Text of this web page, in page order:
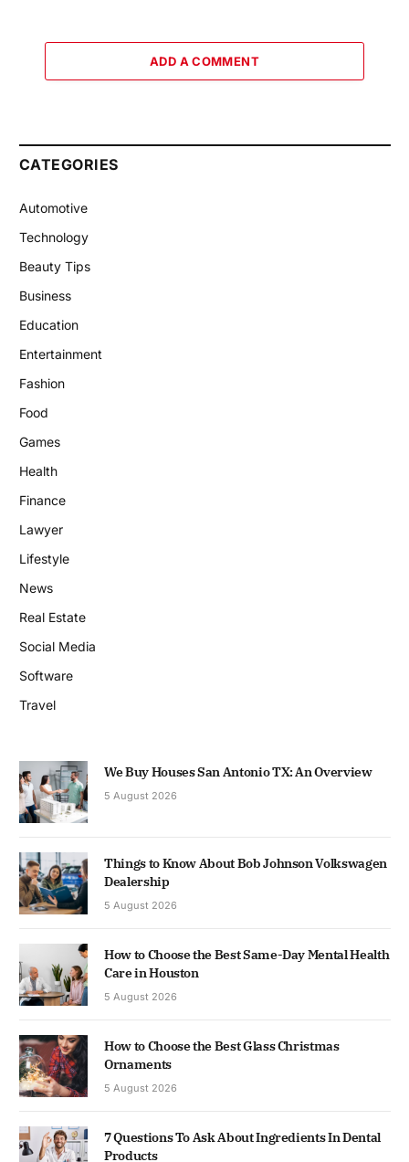
ADD A COMMENT
CATEGORIES
Automotive
Technology
Beauty Tips
Business
Education
Entertainment
Fashion
Food
Games
Health
Finance
Lawyer
Lifestyle
News
Real Estate
Social Media
Software
Travel
We Buy Houses San Antonio TX: An Overview
5 August 2026
Things to Know About Bob Johnson Volkswagen
Dealership
5 August 2026
How to Choose the Best Same-Day Mental Health
Care in Houston
5 August 2026
How to Choose the Best Glass Christmas
Ornaments
5 August 2026
7 Questions To Ask About Ingredients In Dental
Products